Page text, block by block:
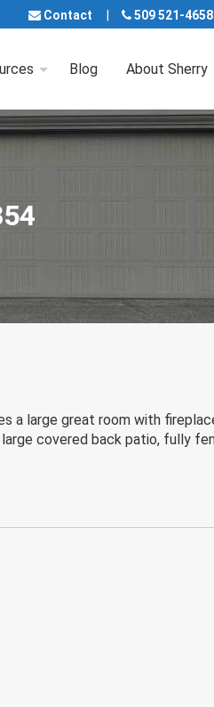
Contact 509 521-4658
Blog About Sherry
a large great room with
covered back patio, fully